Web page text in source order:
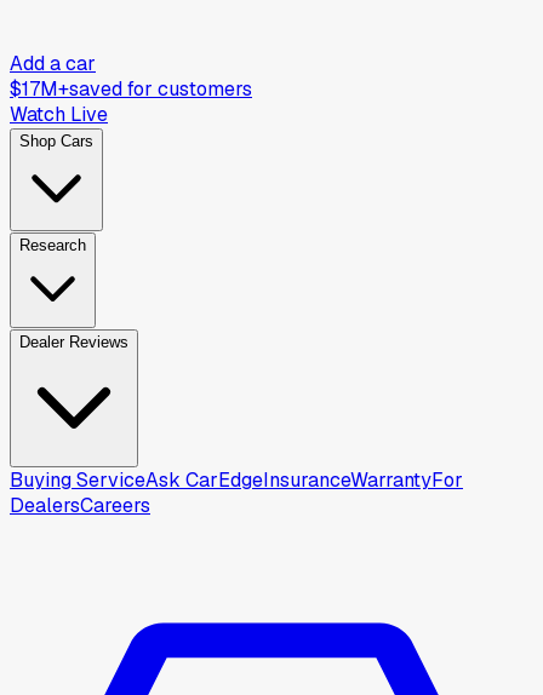
Add a car
$17M+saved for customers
Watch Live
Shop Cars
Research
Dealer Reviews
Buying ServiceAsk CarEdgeInsuranceWarrantyFor
DealersCareers